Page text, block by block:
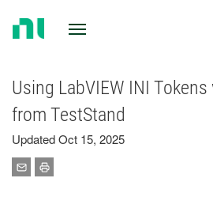
Using LabVIEW INI
from TestStand
Updated Oct 15, 2025